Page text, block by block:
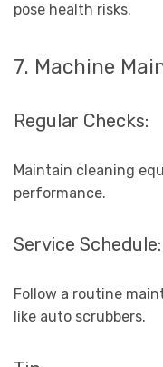
pose health risks.
7. Machine
Regular Checks:
Maintain cleaning
performance.
Service Schedule:
Follow a routine
like auto scrubbers.